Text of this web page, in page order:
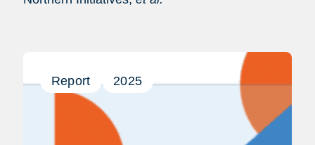
Report 2025